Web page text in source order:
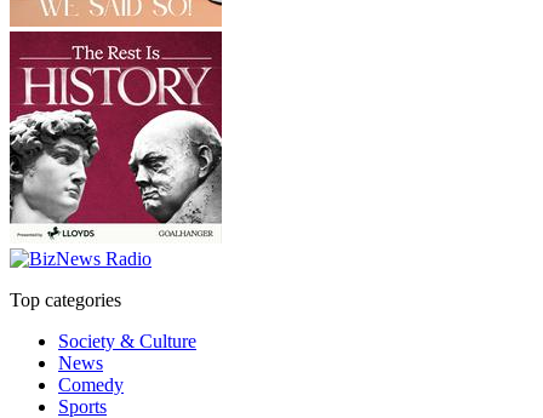
Top categories
Society & Culture
News
Comedy
Sports